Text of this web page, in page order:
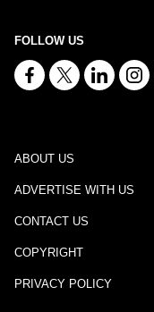
FOLLOW US
ABOUT US
ADVERTISE WITH US
CONTACT US
COPYRIGHT
PRIVACY POLICY